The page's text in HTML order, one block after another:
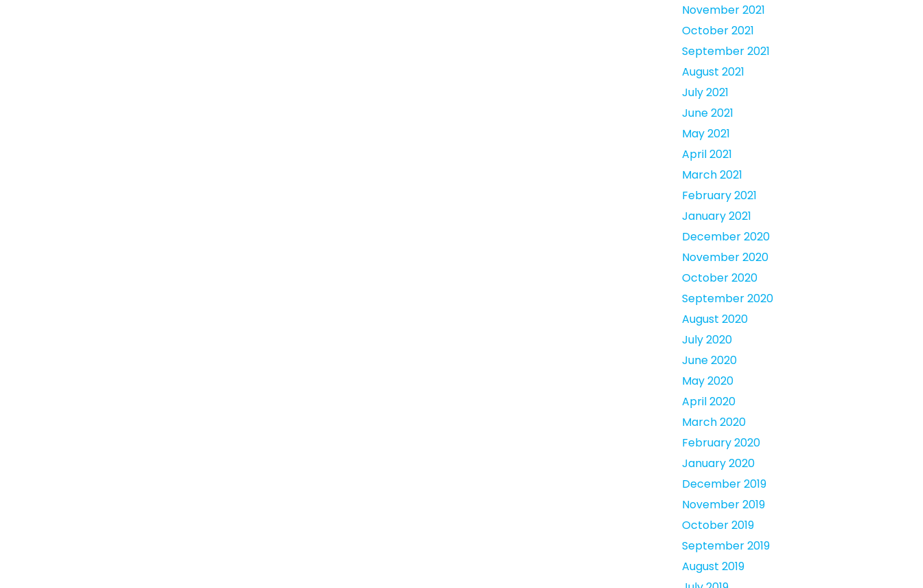
November 2021
October 2021
September 2021
August 2021
July 2021
June 2021
May 2021
April 2021
March 2021
February 2021
January 2021
December 2020
November 2020
October 2020
September 2020
August 2020
July 2020
June 2020
May 2020
April 2020
March 2020
February 2020
January 2020
December 2019
November 2019
October 2019
September 2019
August 2019